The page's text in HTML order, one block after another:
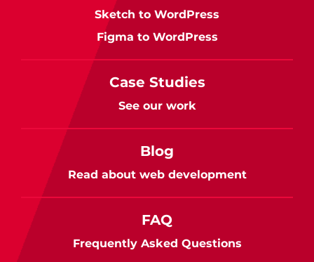
Sketch to WordPress
Figma to WordPress
Case Studies
See our work
Blog
Read about web development
FAQ
Frequently Asked Questions